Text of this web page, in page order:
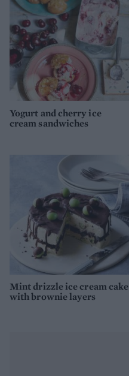
Yogurt and cherry ice
cream sandwiches
Mint drizzle ice cream cake
with brownie layers